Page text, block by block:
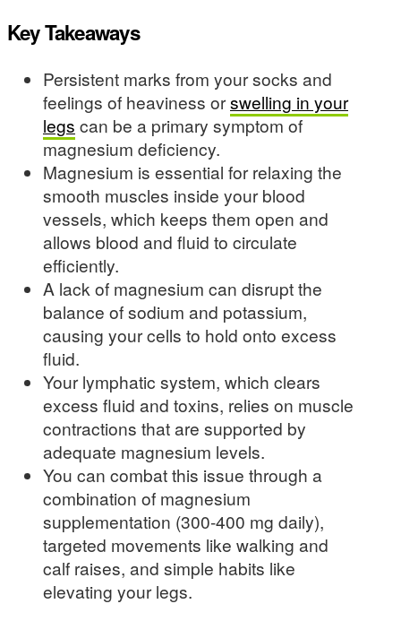
Key Takeaways
Persistent marks from your socks and
feelings of heaviness orswelling in your
legs can be a primary symptom of
magnesium deficiency.
Magnesium is essential for relaxing the
smooth muscles inside your blood
vessels, which keeps them open and
allows blood and fluid to circulate
efficiently.
A lack of magnesium can disrupt the
balance of sodium and potassium,
causing your cells to hold onto excess
fluid.
Your lymphatic system, which clears
excess fluid and toxins, relies on muscle
contractions that are supported by
adequate magnesium levels.
You can combat this issue through a
combination of magnesium
supplementation (300-400 mg daily),
targeted movements like walking and
calf raises, and simple habits like
elevating your legs.